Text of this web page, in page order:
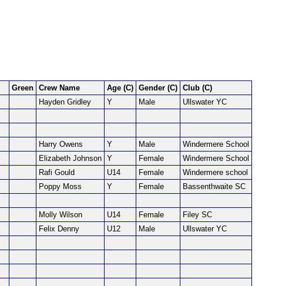
Green Crew Name Age (C) Gender (C)
Club (C)
Hayden Gridley Y Male
Ullswater YC
Harry Owens Y Male
Windermere School
Elizabeth Johnson Y Female
Windermere School
Rafi Gould U14 Female
Windermere school
Poppy Moss Y Female
Bassenthwaite SC
Molly Wilson U14 Female
Filey SC
Felix Denny U12 Male
Ullswater YC